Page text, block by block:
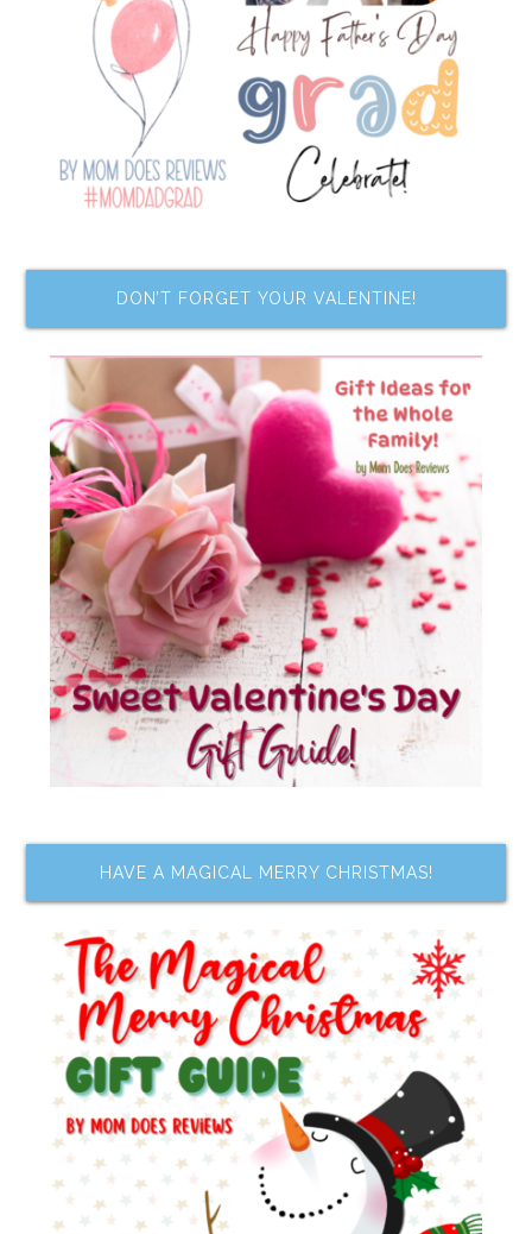
DON’T FORGET YOUR VALENTINE!
HAVE A MAGICAL MERRY CHRISTMAS!